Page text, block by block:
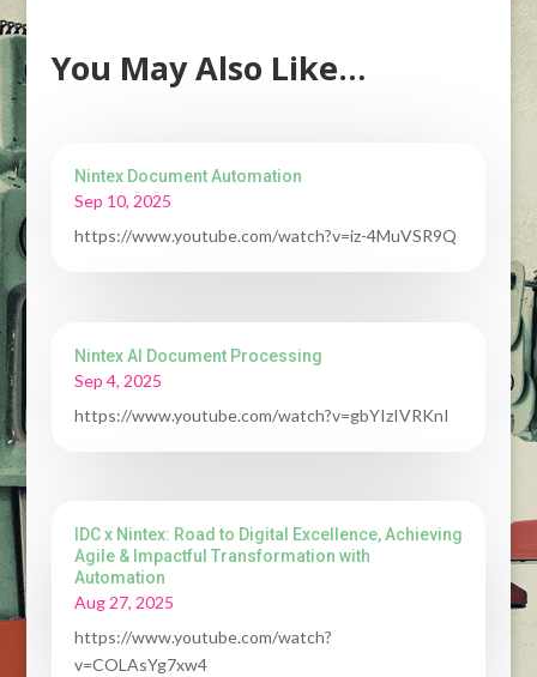
You May Also Like…
Nintex Document Automation
Sep 10, 2025
https://www.youtube.com/watch?v=iz-4MuVSR9Q
Nintex AI Document Processing
Sep 4, 2025
https://www.youtube.com/watch?v=gbYIzIVRKnI
IDC x Nintex: Road to Digital Excellence, Achieving
Agile & Impactful Transformation with
Automation
Aug 27, 2025
https://www.youtube.com/watch?
v=COLAsYg7xw4